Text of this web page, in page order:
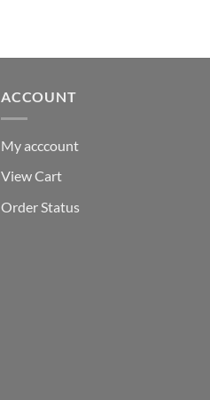
ACCOUNT
My acccount
View Cart
Order Status